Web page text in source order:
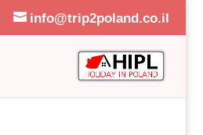
info@trip2poland.co.il